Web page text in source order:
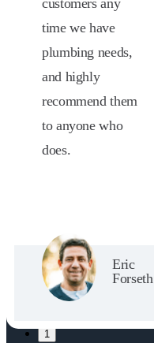
customers any
time we have
plumbing needs,
and highly
recommend them
to anyone who
does.
Eric
Forseth
1